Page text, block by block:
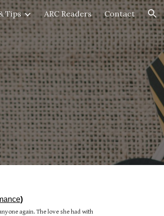
Tips ARC Readers Contact
)
again. The love she had with